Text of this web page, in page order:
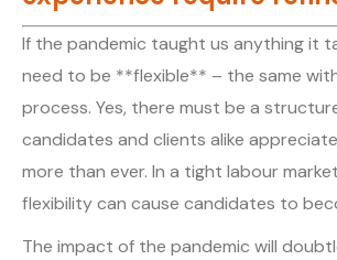
If the pandemic taught us anything it
need to be **flexible** – the same
process. Yes, there must be a
candidates and clients alike
more than ever. In a tight labour
flexibility can cause candidates to
The impact of the pandemic will